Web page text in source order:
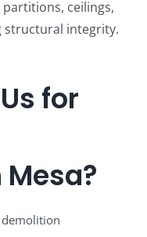
ceilings,
structural integrity.
for
demolition